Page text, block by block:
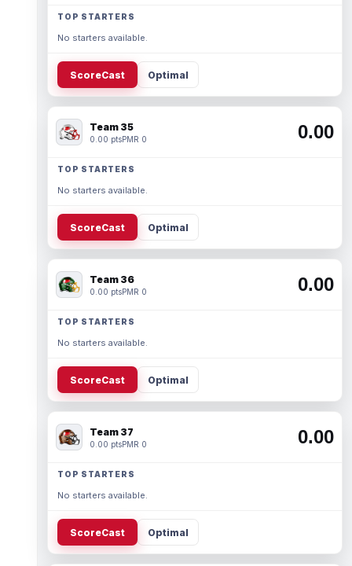
TOP STARTERS
No starters available.
ScoreCast Optimal
Team 35
0.00 ptsPMR 0 0.00
TOP STARTERS
No starters available.
ScoreCast Optimal
Team 36
0.00 ptsPMR 0 0.00
TOP STARTERS
No starters available.
ScoreCast Optimal
Team 37
0.00 ptsPMR 0 0.00
TOP STARTERS
No starters available.
ScoreCast Optimal